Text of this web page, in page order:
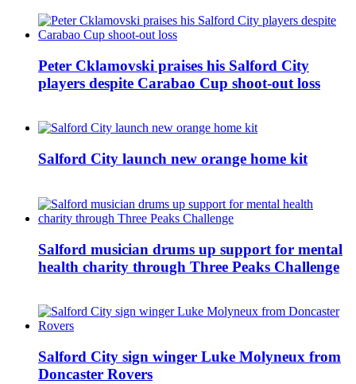
Peter Cklamovski praises his Salford City
players despite Carabao Cup shoot-out loss
Salford City launch new orange home kit
Salford musician drums up support for mental
health charity through Three Peaks Challenge
Salford City sign winger Luke Molyneux from
Doncaster Rovers